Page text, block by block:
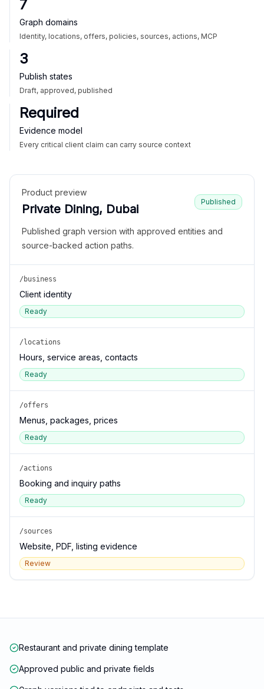
7
Graph domains
Identity, locations, offers, policies, sources, actions, MCP
3
Publish states
Draft, approved, published
Required
Evidence model
Every critical client claim can carry source context
Product preview
Private Dining, Dubai
Published
Published graph version with approved entities and
source-backed action paths.
/business
Client identity
Ready
/locations
Hours, service areas, contacts
Ready
/offers
Menus, packages, prices
Ready
/actions
Booking and inquiry paths
Ready
/sources
Website, PDF, listing evidence
Review
Restaurant and private dining template
Approved public and private fields